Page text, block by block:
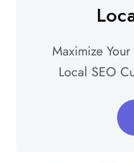
Maximize
Local SEO